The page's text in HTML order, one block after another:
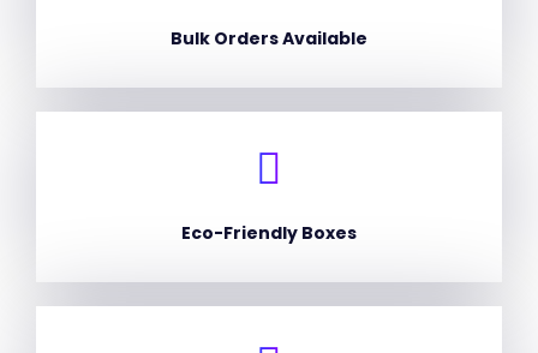
Bulk Orders Available
Eco-Friendly Boxes